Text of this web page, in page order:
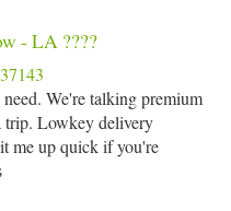
- LA ????
We're talking premium
trip. Lowkey delivery
me up quick if you're